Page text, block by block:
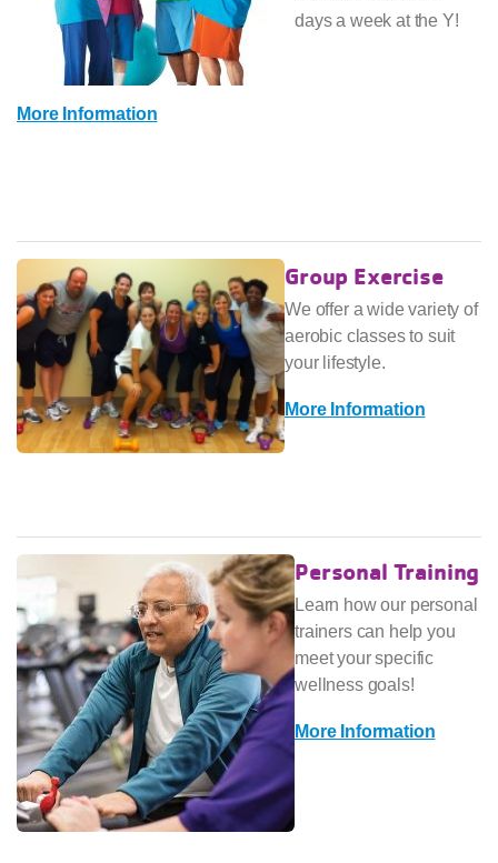
days a week at the Y!
More Information
Group Exercise
We offer a wide variety of
aerobic classes to suit
your lifestyle.
More Information
Personal Training
Learn how our personal
trainers can help you
meet your specific
wellness goals!
More Information